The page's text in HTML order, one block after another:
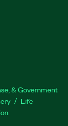
& Government
Life